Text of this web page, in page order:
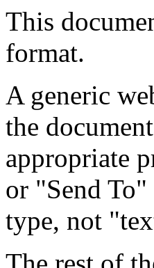
This
format.
A generic
the
appropriate
or "Send
type, not